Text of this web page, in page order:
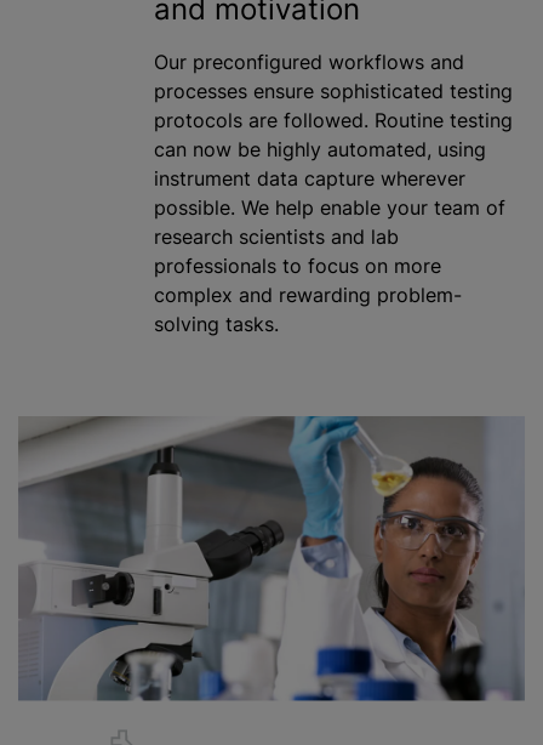
and motivation
Our preconfigured workflows and
processes ensure sophisticated testing
protocols are followed. Routine testing
can now be highly automated, using
instrument data capture wherever
possible. We help enable your team of
research scientists and lab
professionals to focus on more
complex and rewarding problem-
solving tasks.